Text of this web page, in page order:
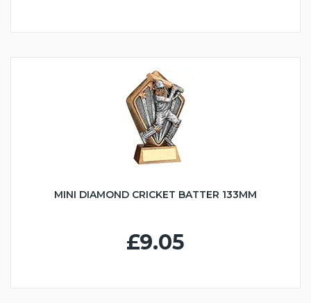
MINI DIAMOND CRICKET BATTER 133MM
£9.05